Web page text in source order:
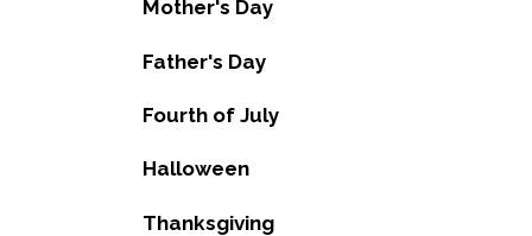
Mother's Day
Father's Day
Fourth of July
Halloween
Thanksgiving